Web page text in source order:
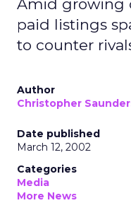
Amid growing
paid listings
to counter
Author
Christopher
Date published
March 12, 2002
Categories
Media
More News